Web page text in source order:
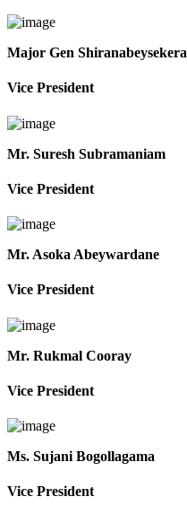
Major Gen Shiranabeysekera
Vice President
Mr. Suresh Subramaniam
Vice President
Mr. Asoka Abeywardane
Vice President
Mr. Rukmal Cooray
Vice President
Ms. Sujani Bogollagama
Vice President